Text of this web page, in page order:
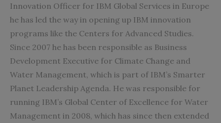
Innovation Officer for IBM Global Services in Europe
he has led the way in opening up IBM innovation
programs like the Centers for Advanced Studies.
Since 2007 he has been responsible as Business
Development Executive for Climate Change and
Water Management, which is part of IBM’s Smarter
Planet Leadership Agenda. He was responsible for
running IBM’s Global Center of Excellence for Water
Management in 2008, which has since then extended